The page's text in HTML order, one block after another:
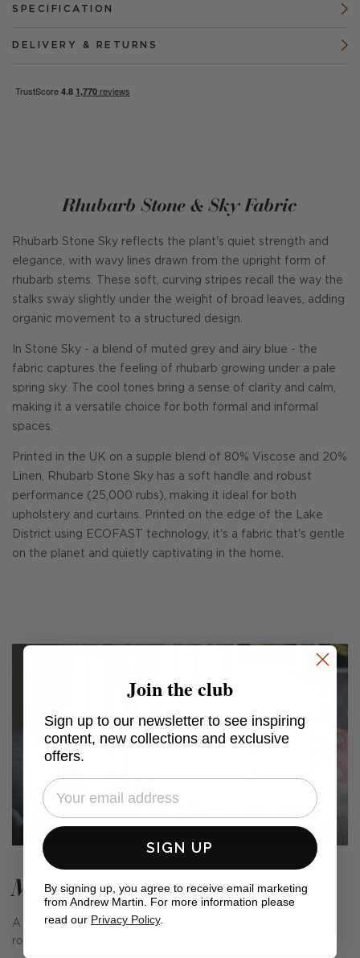
SPECIFICATION
DELIVERY & RETURNS
Rhubarb Stone & Sky Fabric
Rhubarb Stone Sky reflects the plant's quiet strength and
elegance, with wavy lines drawn from the upright form of
rhubarb stems. These soft, curving stripes recall the way the
stalks sway slightly under the weight of broad leaves, adding
organic movement to a structured design.
In Stone Sky - a blend of muted grey and airy blue - the
fabric captures the feeling of rhubarb growing under a pale
spring sky. The cool tones bring a sense of clarity and calm,
making it a versatile choice for both formal and informal
spaces.
Printed in the UK on a supple blend of 80% Viscose and 20%
Linen, Rhubarb Stone Sky has a soft handle and robust
performance (25,000 rubs), making it ideal for both
upholstery and curtains. Printed on the edge of the Lake
District using ECOFAST technology, it's a fabric that's gentle
on the planet and quietly captivating in the home.
Meadow Farm
A range of cushions and fabrics that conjure the quiet
romance of the countryside.
Join the club
Sign up to our newsletter to see inspiring
content, new collections and exclusive
offers.
SIGN UP
By signing up, you agree to receive email marketing
from Andrew Martin. For more information please
read our Privacy Policy.